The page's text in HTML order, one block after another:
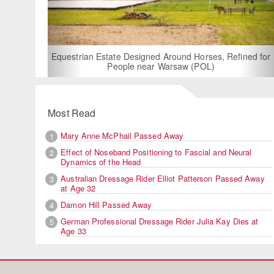
Designed Around Horses, Refined for
People near Warsaw (POL)
For Rent: Stable Wing
Built Equestrian
Most Read
1
Mary Anne McPhail Passed Away
2
Effect of Noseband Positioning to Fascial and Neural
Dynamics of the Head
3
Australian Dressage Rider Elliot Patterson Passed Away
at Age 32
4
Damon Hill Passed Away
5
German Professional Dressage Rider Julia Kay Dies at
Age 33